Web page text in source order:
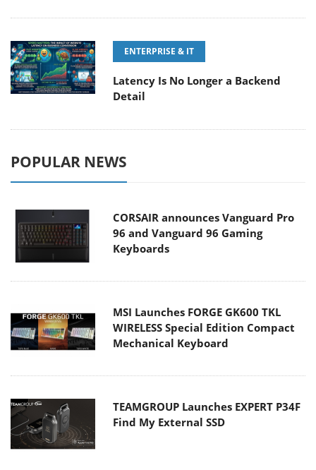
ENTERPRISE & IT
Latency Is No Longer a Backend
Detail
POPULAR NEWS
CORSAIR announces Vanguard Pro
96 and Vanguard 96 Gaming
Keyboards
MSI Launches FORGE GK600 TKL
WIRELESS Special Edition Compact
Mechanical Keyboard
TEAMGROUP Launches EXPERT P34F
Find My External SSD